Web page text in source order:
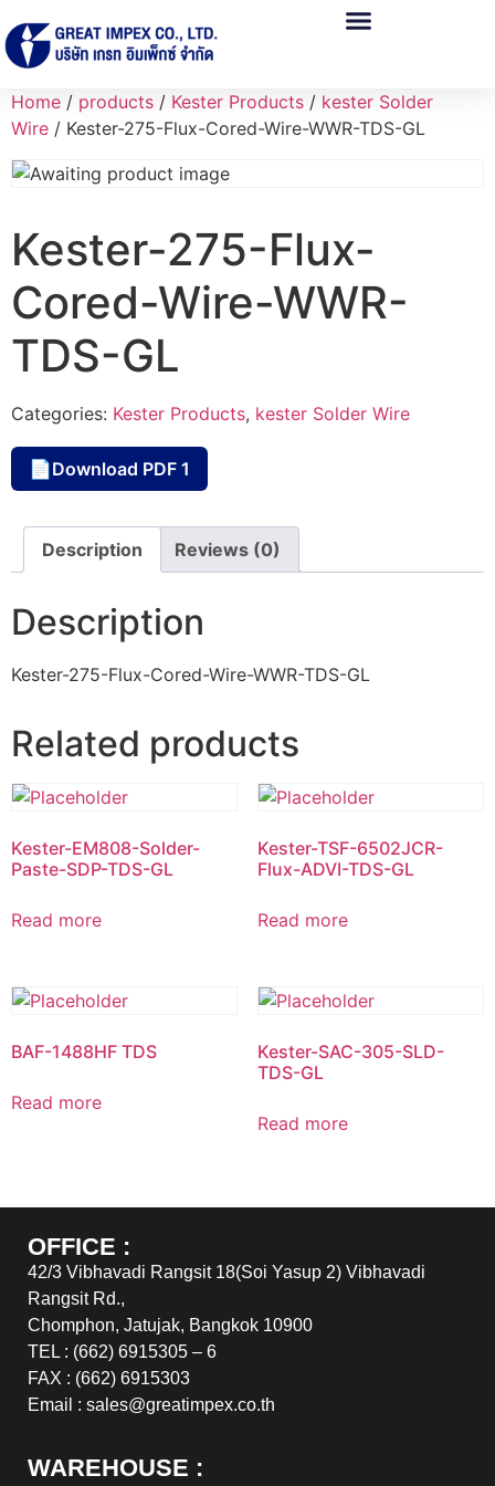
Home / products / Kester Products / kester Solder
Wire / Kester-275-Flux-Cored-Wire-WWR-TDS-GL
Kester-275-Flux-
Cored-Wire-WWR-
TDS-GL
Categories: Kester Products, kester Solder Wire
📄Download PDF 1
Description Reviews (0)
Description
Kester-275-Flux-Cored-Wire-WWR-TDS-GL
Related products
Kester-EM808-Solder-
Paste-SDP-TDS-GL
Read more
Kester-TSF-6502JCR-
Flux-ADVI-TDS-GL
Read more
BAF-1488HF TDS
Read more
Kester-SAC-305-SLD-
TDS-GL
Read more
OFFICE :
42/3 Vibhavadi Rangsit 18(Soi Yasup 2) Vibhavadi
Rangsit Rd.,
Chomphon, Jatujak, Bangkok 10900
TEL : (662) 6915305 – 6
FAX : (662) 6915303
Email : sales@greatimpex.co.th
WAREHOUSE :